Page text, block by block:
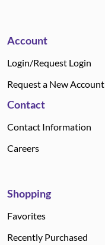
Account
Login/Request Login
Request a New Account
Contact
Contact Information
Careers
Shopping
Favorites
Recently Purchased